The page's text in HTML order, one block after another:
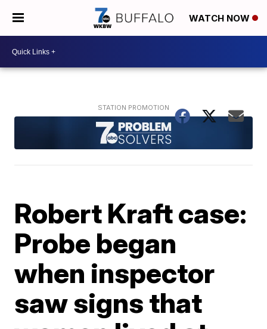
WATCH NOW
Robert Kraft case:
Probe began
when inspector
saw signs that